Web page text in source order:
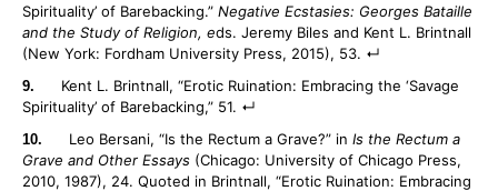
Spirituality’ of Barebacking.” Negative Ecstasies: Georges Bataille
and the Study of Religion, eds. Jeremy Biles and Kent L. Brintnall
(New York: Fordham University Press, 2015), 53.
Kent L. Brintnall, “Erotic Ruination: Embracing the ‘Savage
Spirituality’ of Barebacking,” 51.
Leo Bersani, “Is the Rectum a Grave?” in Is the Rectum a
Grave and Other Essays (Chicago: University of Chicago Press,
2010, 1987), 24. Quoted in Brintnall, “Erotic Ruination: Embracing